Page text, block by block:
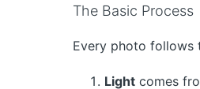
The Basic Process
Every photo follows
Light comes